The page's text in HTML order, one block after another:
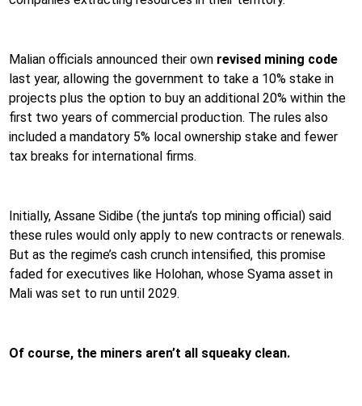
Malian officials announced their own revised mining code
last year, allowing the government to take a 10% stake in
projects plus the option to buy an additional 20% within the
first two years of commercial production. The rules also
included a mandatory 5% local ownership stake and fewer
tax breaks for international firms.
Initially, Assane Sidibe (the junta’s top mining official) said
these rules would only apply to new contracts or renewals.
But as the regime’s cash crunch intensified, this promise
faded for executives like Holohan, whose Syama asset in
Mali was set to run until 2029.
Of course, the miners aren’t all squeaky clean.